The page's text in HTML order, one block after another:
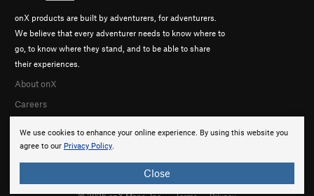
We use cookies to enhance your online experience. By using this website you
agree to our Privacy Policy.
Close
onX products are built by adventurers, for adventurers.
We believe that every adventurer needs to know where to
go, to know where they stand, and to be able to share
their experiences.
About onX
Careers